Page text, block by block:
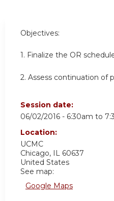
Objectives:
1. Finalize the OR
2. Assess continuation of
Session date:
06/02/2016 - 6:30am to
Location:
UCMC
Chicago, IL 60637
United States
See map:
Google Maps